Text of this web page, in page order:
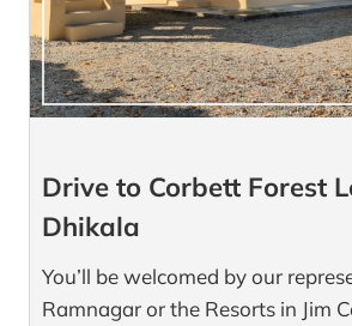
Drive to Corbett Forest
Dhikala
You’ll be welcomed by our
Ramnagar or the Resorts in Jim